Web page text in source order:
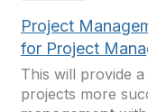
Project
for Project
This will provide
projects more